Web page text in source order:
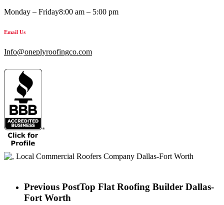
Monday – Friday8:00 am – 5:00 pm
Email Us
Info@oneplyroofingco.com
Previous PostTop Flat Roofing Builder Dallas-
Fort Worth